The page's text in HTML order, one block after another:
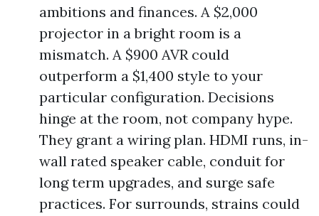
ambitions and finances. A $2,000
projector in a bright room is a
mismatch. A $900 AVR could
outperform a $1,400 style to your
particular configuration. Decisions
hinge at the room, not company hype.
They grant a wiring plan. HDMI runs, in-
wall rated speaker cable, conduit for
long term upgrades, and surge safe
practices. For surrounds, strains could